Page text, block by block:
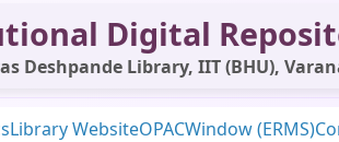
Digital
Deshpande Library, IIT (BHU),
Library WebsiteOPACWindow (ERMS)